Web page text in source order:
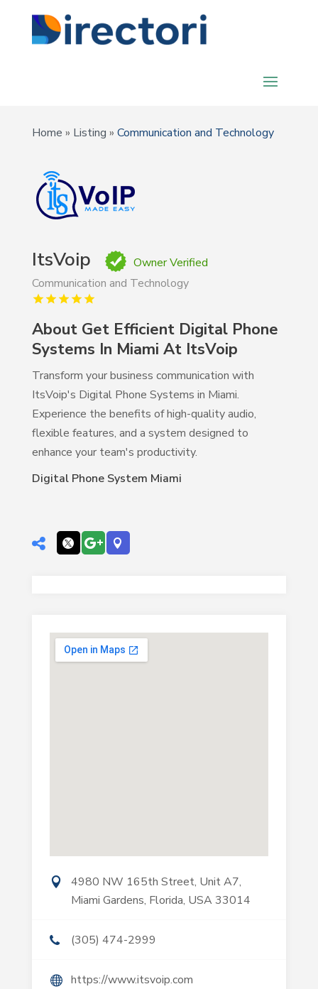
Home » Listing » Communication and Technology
ItsVoip
Owner Verified
Communication and Technology
About Get Efficient Digital Phone
Systems In Miami At ItsVoip
Transform your business communication with
ItsVoip's Digital Phone Systems in Miami.
Experience the benefits of high-quality audio,
flexible features, and a system designed to
enhance your team's productivity.
Digital Phone System Miami
4980 NW 165th Street, Unit A7,
Miami Gardens, Florida, USA 33014
(305) 474-2999
https://www.itsvoip.com